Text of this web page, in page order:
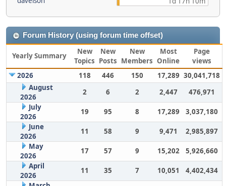
Forum History (using forum time offset)
Yearly Summary
New
Topics
New
Posts
New
Members
Most
Online
Page
views
2026
118 446 150 17,289 30,041,718
August
2026
2 6 2 2,447
476,971
July
2026
19 95 8 17,289
3,037,180
June
2026
11 58 9 9,471
2,985,897
May
2026
17 57 9 15,202
5,926,660
April
2026
11 35 7 10,051
4,402,434